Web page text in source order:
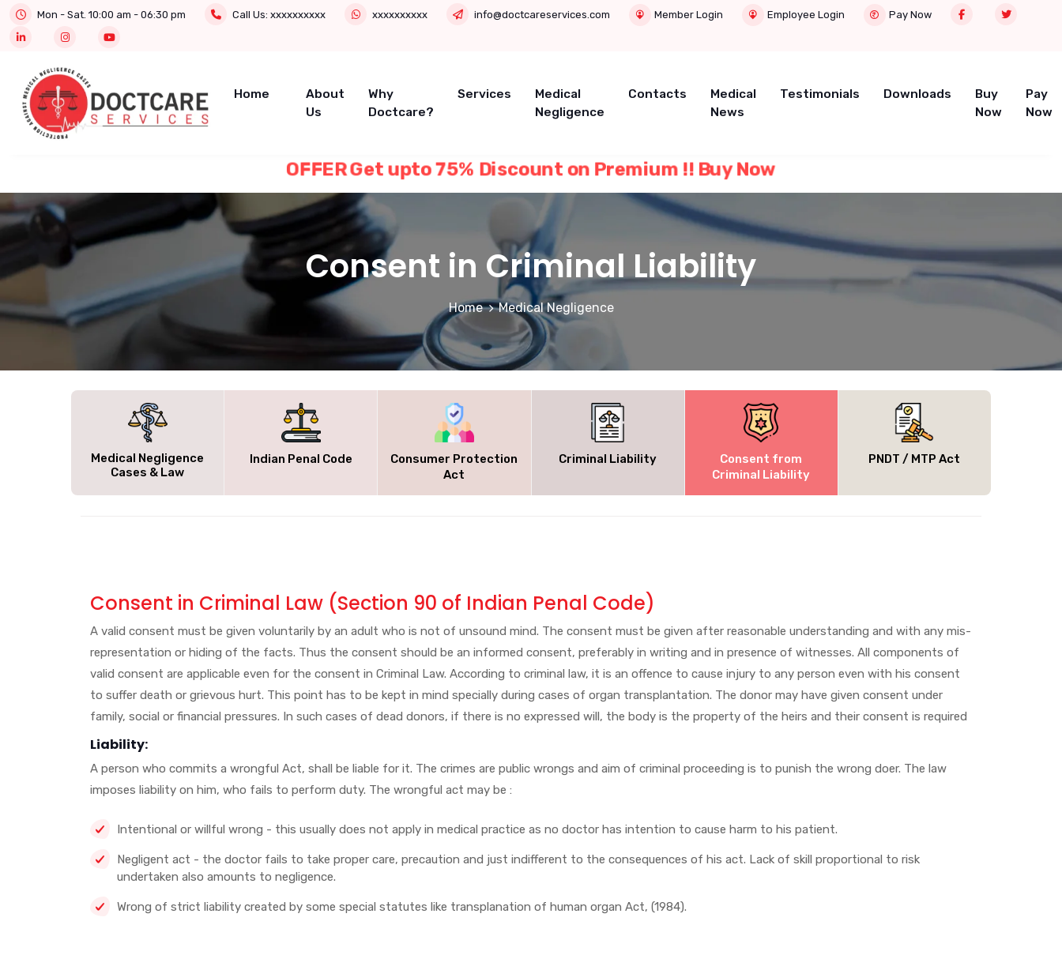
Mon - Sat. 10:00 am - 06:30 pm Call Us: xxxxxxxxxx xxxxxxxxxx info@doctcareservices.com Member Login Employee Login Pay Now
Home
About
Us
Why
Doctcare?
Services
Medical
Negligence
Contacts
Medical
News
Testimonials Downloads
Buy
Now
Pay
Now
OFFER Get upto 75% Discount on Premium !! Buy Now
Consent in Criminal Liability
Home Medical Negligence
Medical Negligence
Cases & Law
Indian Penal Code
Consumer Protection
Act
Criminal Liability
Consent from
Criminal Liability
PNDT / MTP Act
Consent in Criminal Law (Section 90 of Indian Penal Code)
A valid consent must be given voluntarily by an adult who is not of unsound mind. The consent must be given after reasonable understanding and with any mis-
representation or hiding of the facts. Thus the consent should be an informed consent, preferably in writing and in presence of witnesses. All components of
valid consent are applicable even for the consent in Criminal Law. According to criminal law, it is an offence to cause injury to any person even with his consent
to suffer death or grievous hurt. This point has to be kept in mind specially during cases of organ transplantation. The donor may have given consent under
family, social or financial pressures. In such cases of dead donors, if there is no expressed will, the body is the property of the heirs and their consent is required
Liability:
A person who commits a wrongful Act, shall be liable for it. The crimes are public wrongs and aim of criminal proceeding is to punish the wrong doer. The law
imposes liability on him, who fails to perform duty. The wrongful act may be :
Intentional or willful wrong - this usually does not apply in medical practice as no doctor has intention to cause harm to his patient.
Negligent act - the doctor fails to take proper care, precaution and just indifferent to the consequences of his act. Lack of skill proportional to risk
undertaken also amounts to negligence.
Wrong of strict liability created by some special statutes like transplanation of human organ Act, (1984).